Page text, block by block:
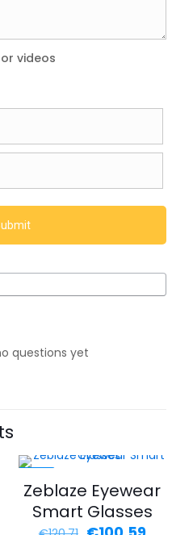
videos
questions yet
Zeblaze Eyewear
Smart Glasses